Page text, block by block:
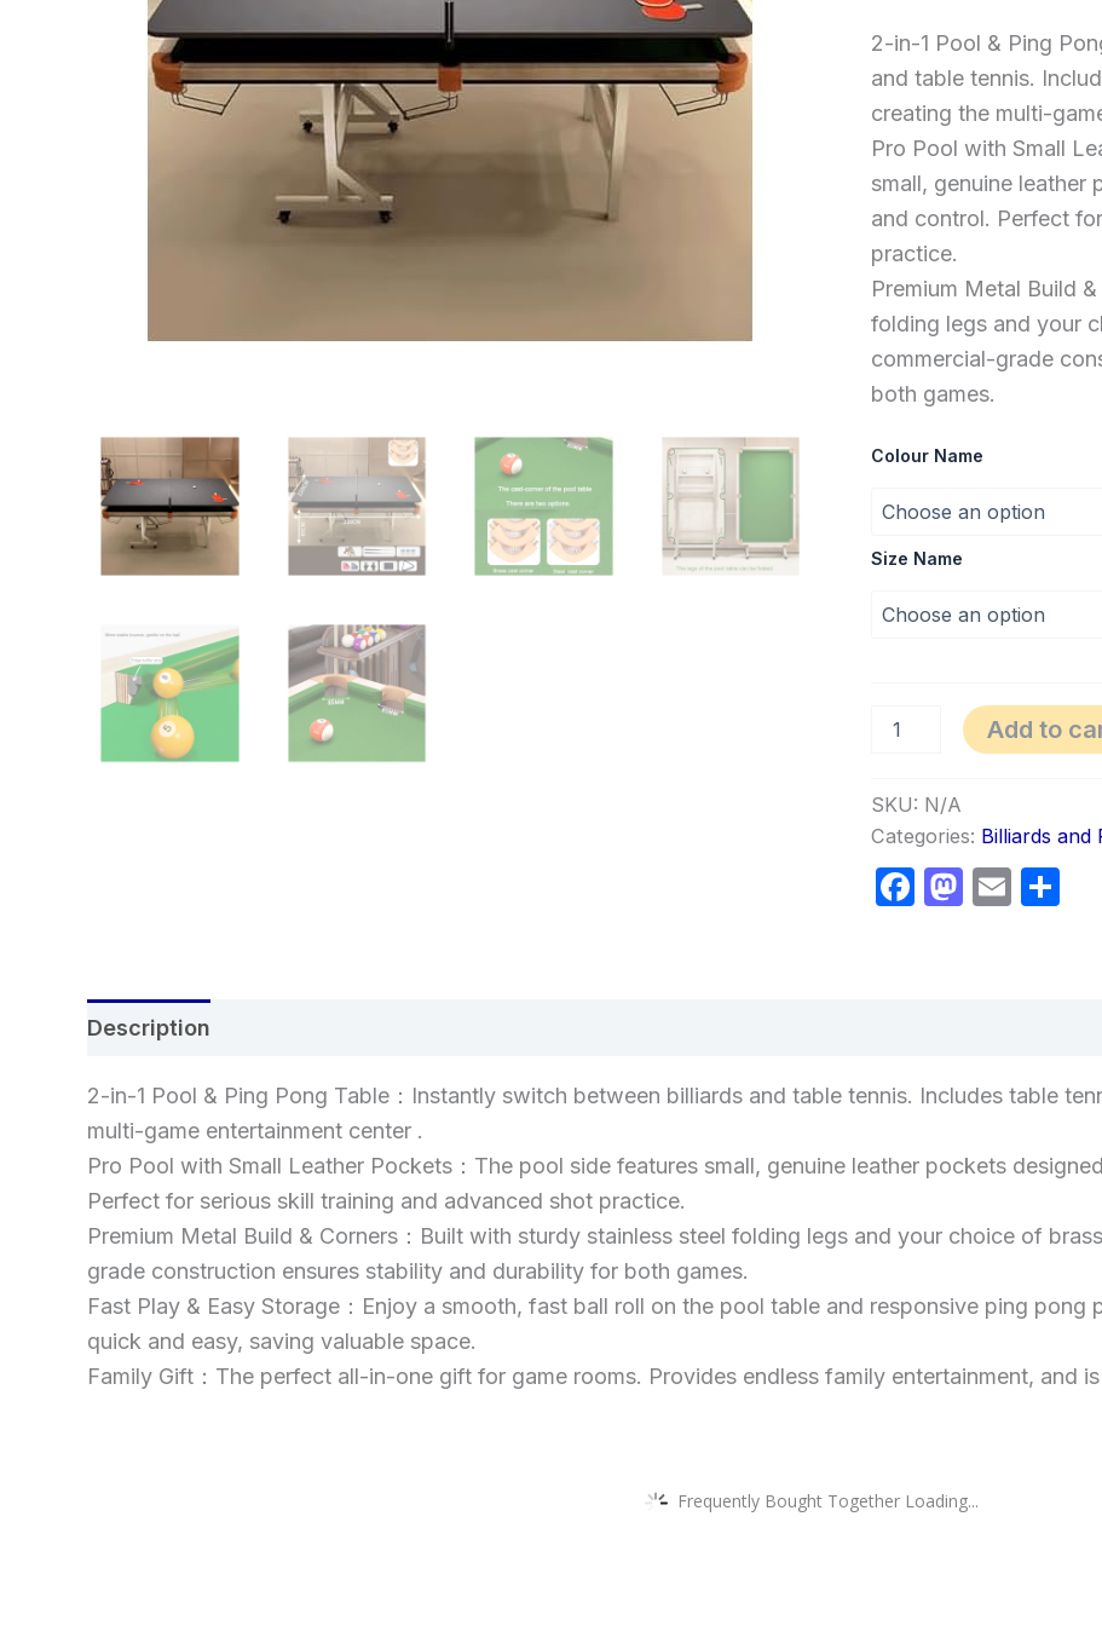
2-in-1 Pool & Ping
and table tennis.
creating the multi-
Pro Pool with Small
small, genuine leather
and control. Perfect
practice.
Premium Metal Build
folding legs and your
commercial-grade
both games.
Colour Name
Size Name
All
Ages
Add to
SKU: N/A
Categories: Billiards and
Facebook
Email
Description
2-in-1 Pool & Ping Pong Table：Instantly switch between billiards and table tennis. Includes table
multi-game entertainment center .
Pro Pool with Small Leather Pockets：The pool side features small, genuine leather pockets
Perfect for serious skill training and advanced shot practice.
Premium Metal Build & Corners：Built with sturdy stainless steel folding legs and your choice of
grade construction ensures stability and durability for both games.
Fast Play & Easy Storage：Enjoy a smooth, fast ball roll on the pool table and responsive ping pong
quick and easy, saving valuable space.
Family Gift：The perfect all-in-one gift for game rooms. Provides endless family entertainment, and
Frequently Bought Together Loading...